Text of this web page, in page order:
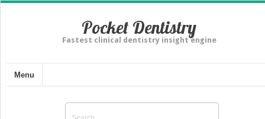
Pocket Dentistry
Fastest clinical dentistry insight engine
Menu